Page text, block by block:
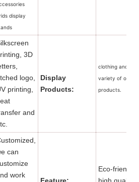
display
3D
logo,
printing,
and
Display
Products:
clothing and a
variety of other
products.
can
work
Eco-friendly,